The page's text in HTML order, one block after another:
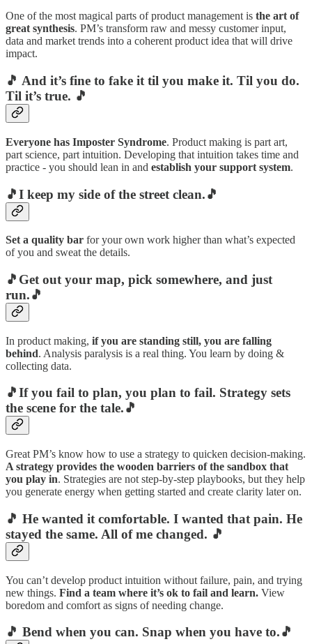
One of the most magical parts of product management is the art of
great synthesis. PM’s transform raw and messy customer input,
data and market trends into a coherent product idea that will drive
impact.
🎵 And it’s fine to fake it til you make it. Til you do.
Til it’s true. 🎵
Everyone has Imposter Syndrome. Product making is part art,
part science, part intuition. Developing that intuition takes time and
practice - you should lean in and establish your support system.
🎵I keep my side of the street clean.🎵
Set a quality bar for your own work higher than what’s expected
of you and sweat the details.
🎵Get out your map, pick somewhere, and just
run.🎵
In product making, if you are standing still, you are falling
behind. Analysis paralysis is a real thing. You learn by doing &
collecting data.
🎵If you fail to plan, you plan to fail. Strategy sets
the scene for the tale.🎵
Great PM’s know how to use a strategy to quicken decision-making.
A strategy provides the wooden barriers of the sandbox that
you play in. Strategies are not step-by-step playbooks, but they help
you generate energy when getting started and create clarity later on.
🎵 He wanted it comfortable. I wanted that pain. He
stayed the same. All of me changed. 🎵
You can’t develop product intuition without failure, pain, and trying
new things. Find a team where it’s ok to fail and learn. View
boredom and comfort as signs of needing change.
🎵 Bend when you can. Snap when you have to.🎵